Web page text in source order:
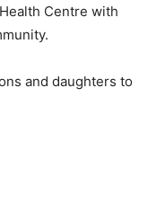
Centre with
and daughters to